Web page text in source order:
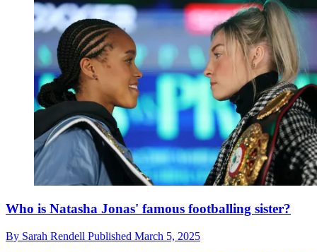
Who is Natasha Jonas' famous footballing sister?
By Sarah Rendell Published March 5, 2025